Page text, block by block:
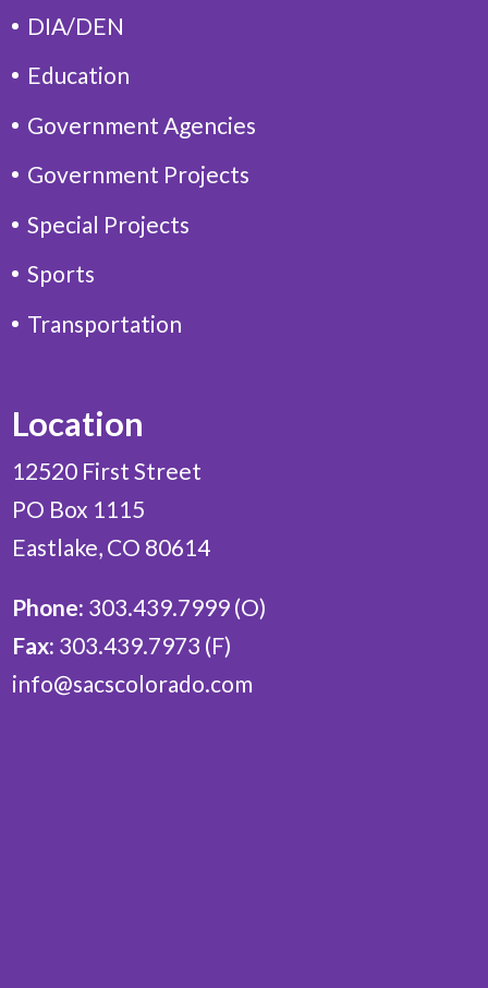
DIA/DEN
Education
Government Agencies
Government Projects
Special Projects
Sports
Transportation
Location
12520 First Street
PO Box 1115
Eastlake, CO 80614
Phone: 303.439.7999 (O)
Fax: 303.439.7973 (F)
info@sacscolorado.com